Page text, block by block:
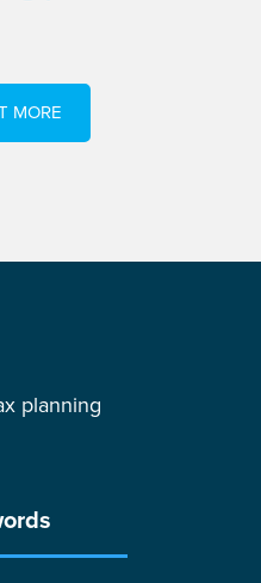
MORE
planning